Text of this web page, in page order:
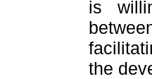
is
the